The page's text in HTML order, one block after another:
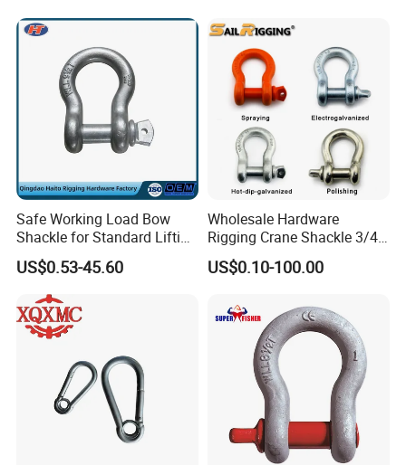
Forging Swivel Ring Sling
Ring
Safe Working Load Bow
Shackle for Standard Lifting
US$0.53-45.60
Wholesale Hardware
Rigging Crane Shackle 3/4"
4.75t Galvanized Us Type
G209 Anchor Shackle Steel
Shackle
US$0.10-100.00